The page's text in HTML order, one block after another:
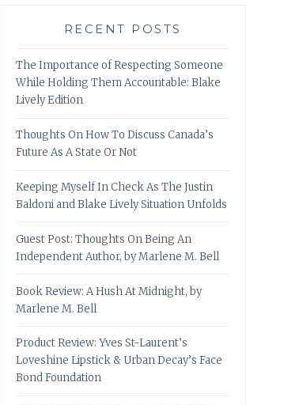
RECENT POSTS
The Importance of Respecting Someone
While Holding Them Accountable: Blake
Lively Edition
Thoughts On How To Discuss Canada’s
Future As A State Or Not
Keeping Myself In Check As The Justin
Baldoni and Blake Lively Situation Unfolds
Guest Post: Thoughts On Being An
Independent Author, by Marlene M. Bell
Book Review: A Hush At Midnight, by
Marlene M. Bell
Product Review: Yves St-Laurent’s
Loveshine Lipstick & Urban Decay’s Face
Bond Foundation